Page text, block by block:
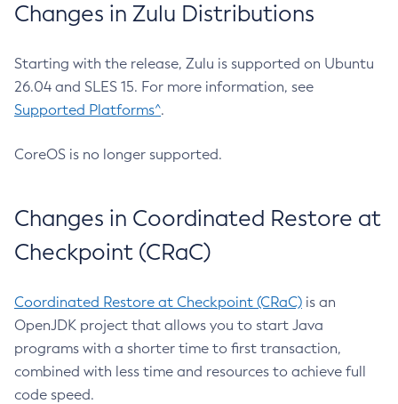
Changes in Zulu Distributions
Starting with the release, Zulu is supported on Ubuntu
26.04 and SLES 15. For more information, see
Supported Platforms^.
CoreOS is no longer supported.
Changes in Coordinated Restore at
Checkpoint (CRaC)
Coordinated Restore at Checkpoint (CRaC) is an
OpenJDK project that allows you to start Java
programs with a shorter time to first transaction,
combined with less time and resources to achieve full
code speed.